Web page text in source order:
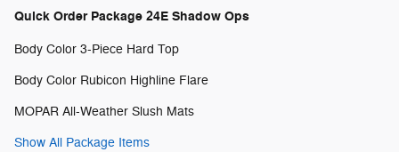
Quick Order Package 24E Shadow Ops
Body Color 3-Piece Hard Top
Body Color Rubicon Highline Flare
MOPAR All-Weather Slush Mats
Show All Package Items